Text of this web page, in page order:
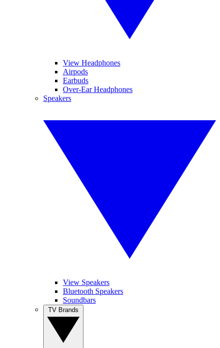
View Headphones
Airpods
Earbuds
Over-Ear Headphones
Speakers
View Speakers
Bluetooth Speakers
Soundbars